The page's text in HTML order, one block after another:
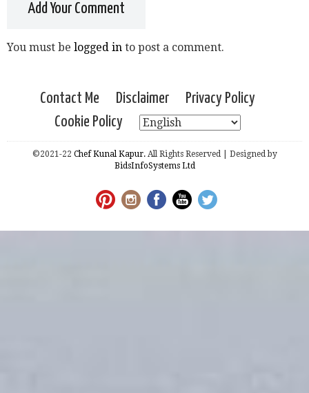
Add Your Comment
You must be logged in to post a comment.
Contact Me Disclaimer
Privacy Policy
Cookie Policy
©2021-22 Chef Kunal Kapur.All Rights Reserved | Designed by
BidsInfoSystems Ltd